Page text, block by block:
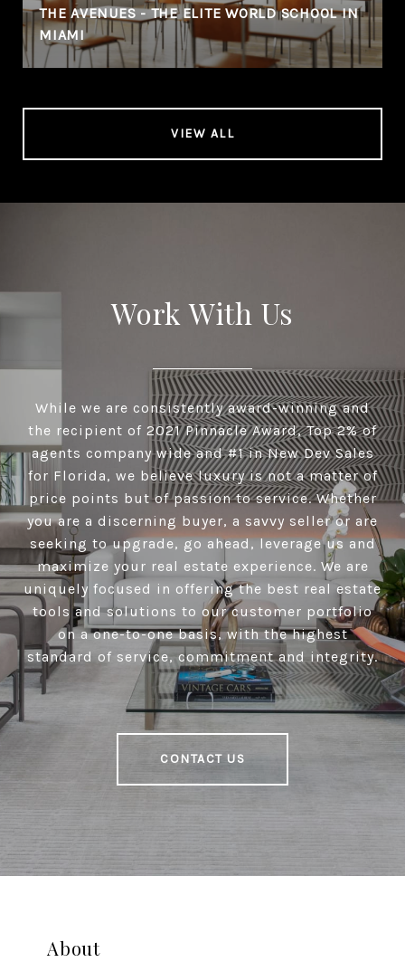
THE AVENUES - THE ELITE WORLD SCHOOL IN
MIAMI
VIEW ALL
Work With Us
While we are consistently award-winning and
the recipient of 2021 Pinnacle Award, Top 2% of
agents company wide and #1 in New Dev Sales
for Florida, we believe luxury is not a matter of
price points but of passion to service. Whether
you are a discerning buyer, a savvy seller or are
seeking to upgrade, go ahead, leverage us and
maximize your real estate experience. We are
uniquely focused in offering the best real estate
tools and solutions to our customer portfolio
on a one-to-one basis, with the highest
standard of service, commitment and integrity.
CONTACT US
About